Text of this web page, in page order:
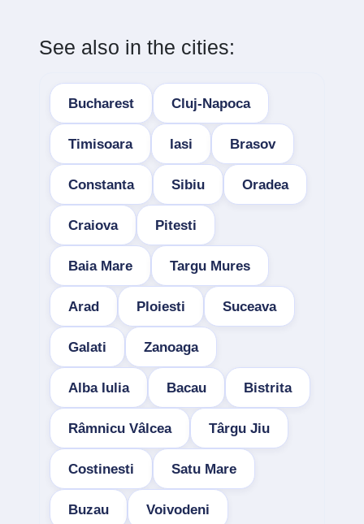
See also in the cities:
Bucharest Cluj-Napoca
Timisoara Iasi Brasov
Constanta Sibiu Oradea
Craiova Pitesti
Baia Mare Targu Mures
Arad Ploiesti Suceava
Galati Zanoaga
Alba Iulia Bacau Bistrita
Râmnicu Vâlcea Târgu Jiu
Costinesti Satu Mare
Buzau Voivodeni